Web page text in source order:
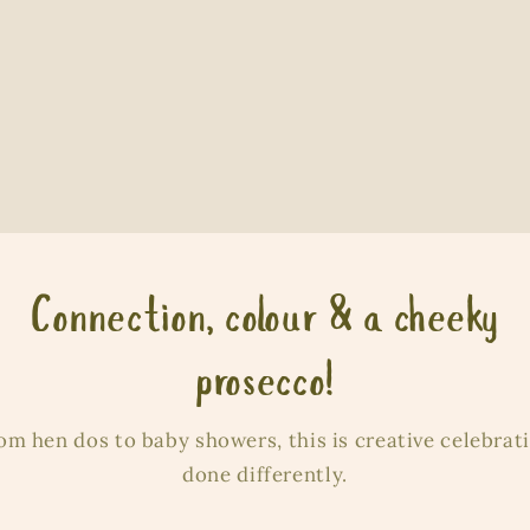
Connection, colour & a cheeky
prosecco!
hen dos to baby showers, this is creative
done differently.